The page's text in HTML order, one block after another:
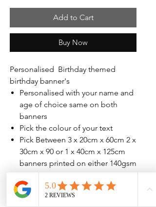
Add to Cart
Buy Now
Personalised Birthday themed
birthday banner's
Personalised with your name and
age of choice same on both
banners
Pick the colour of your text
Pick Between 3 x 20cm x 60cm 2 x
30cm x 90 or 1 x 40cm x 125cm
banners printed on either 140gsm
or 207gsm high quailty paper